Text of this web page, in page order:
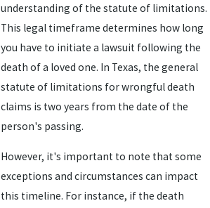
understanding of the statute of limitations.
This legal timeframe determines how long
you have to initiate a lawsuit following the
death of a loved one. In Texas, the general
statute of limitations for wrongful death
claims is two years from the date of the
person's passing.
However, it's important to note that some
exceptions and circumstances can impact
this timeline. For instance, if the death